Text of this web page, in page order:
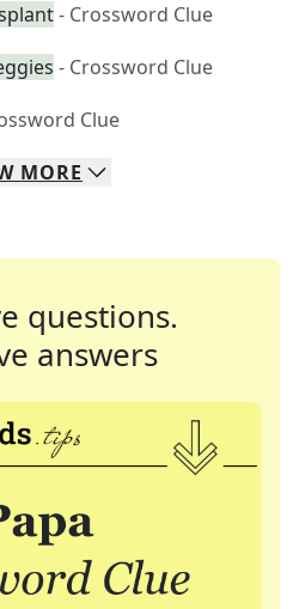
- Crossword Clue
- Crossword Clue
Clue
MORE
questions.
answers